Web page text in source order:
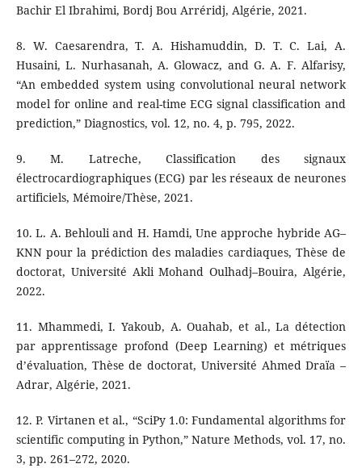
Bachir El Ibrahimi, Bordj Bou Arréridj, Algérie, 2021.
8. W. Caesarendra, T. A. Hishamuddin, D. T. C. Lai, A.
Husaini, L. Nurhasanah, A. Glowacz, and G. A. F. Alfarisy,
“An embedded system using convolutional neural network
model for online and real-time ECG signal classification and
prediction,” Diagnostics, vol. 12, no. 4, p. 795, 2022.
9. M. Latreche, Classification des signaux
électrocardiographiques (ECG) par les réseaux de neurones
artificiels, Mémoire/Thèse, 2021.
10. L. A. Behlouli and H. Hamdi, Une approche hybride AG–
KNN pour la prédiction des maladies cardiaques, Thèse de
doctorat, Université Akli Mohand Oulhadj–Bouira, Algérie,
2022.
11. Mhammedi, I. Yakoub, A. Ouahab, et al., La détection
par apprentissage profond (Deep Learning) et métriques
d’évaluation, Thèse de doctorat, Université Ahmed Draïa –
Adrar, Algérie, 2021.
12. P. Virtanen et al., “SciPy 1.0: Fundamental algorithms for
scientific computing in Python,” Nature Methods, vol. 17, no.
3, pp. 261–272, 2020.